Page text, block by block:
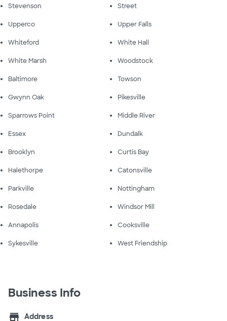
Stevenson Street
Upperco Upper Falls
Whiteford White Hall
White Marsh Woodstock
Baltimore Towson
Gwynn Oak Pikesville
Sparrows Point Middle River
Essex Dundalk
Brooklyn Curtis Bay
Halethorpe Catonsville
Parkville Nottingham
Rosedale Windsor Mill
Annapolis Cooksville
Sykesville West Friendship
Business Info
store
Address